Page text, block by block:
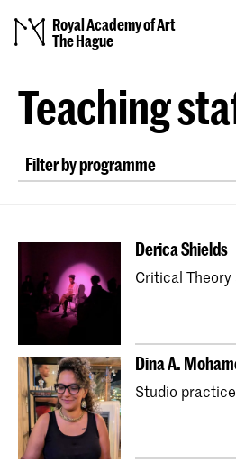
Royal Academy of Art
The Hague
Teaching
Filter by programme
Bachelor Graphic Design
Bachelor Interactive Media
Bachelor Interior Architecture
Bachelor Photography (full-
Bachelor Textile and Fashion
Master Artistic Research
Master Industrial Design
Master Interior Architecture
Derica Shields
Critical
Dina A.
Studio practice